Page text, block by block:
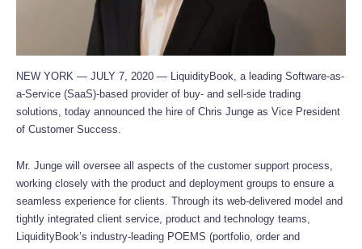
NEW YORK — JULY 7, 2020 — LiquidityBook, a leading Software-as-
a-Service (SaaS)-based provider of buy- and sell-side trading
solutions, today announced the hire of Chris Junge as Vice President
of Customer Success.
Mr. Junge will oversee all aspects of the customer support process,
working closely with the product and deployment groups to ensure a
seamless experience for clients. Through its web-delivered model and
tightly integrated client service, product and technology teams,
LiquidityBook’s industry-leading POEMS (portfolio, order and